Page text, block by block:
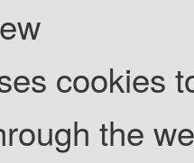
cookies
the